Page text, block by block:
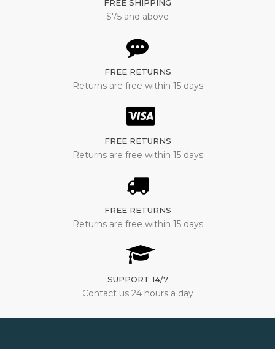
FREE SHIPPING
$75 and above
FREE RETURNS
Returns are free within 15 days
FREE RETURNS
Returns are free within 15 days
FREE RETURNS
Returns are free within 15 days
SUPPORT 14/7
Contact us 24 hours a day